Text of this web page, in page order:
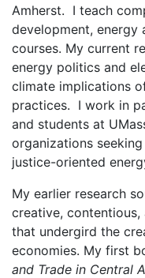
Amherst. I teach
development, energy
courses. My current
energy politics and
climate implications
practices. I work in
and students at
organizations
justice-oriented
My earlier research
creative,
that undergird the
economies. My first
and Trade in Central